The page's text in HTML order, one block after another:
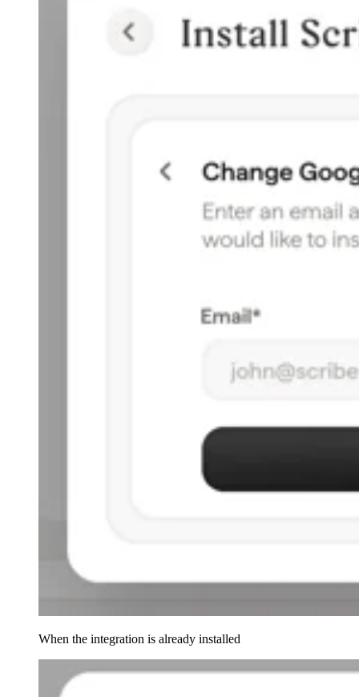
When the integration is already installed